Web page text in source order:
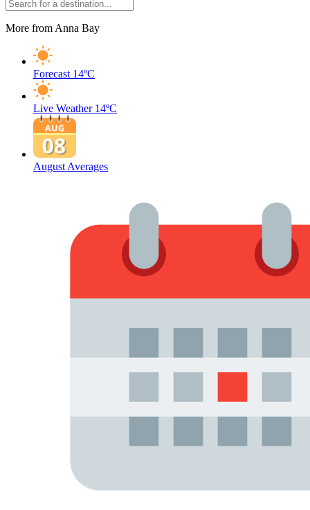
More from Anna Bay
Forecast 14ºC
Live Weather 14ºC
August Averages